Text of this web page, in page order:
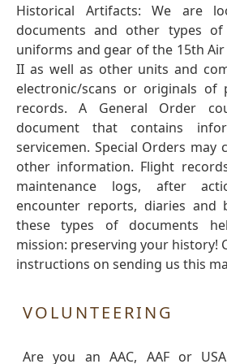
Historical Artifacts: We are
documents and other types
uniforms and gear of the 15th
II as well as other units and
electronic/scans or originals of
records. A General Order
document that contains
servicemen. Special Orders
other information. Flight
maintenance logs, after
encounter reports, diaries and
these types of documents
mission: preserving your history!
instructions on sending us this
VOLUNTEERING
Are you an AAC, AAF or